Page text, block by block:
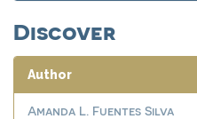
Discover
Author
Amanda L. Fuentes Silva